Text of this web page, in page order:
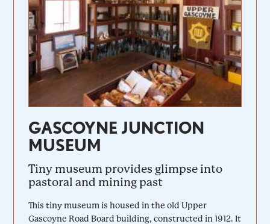
GASCOYNE JUNCTION
MUSEUM
Tiny museum provides glimpse into
pastoral and mining past
This tiny museum is housed in the old Upper
Gascoyne Road Board building, constructed in 1912. It